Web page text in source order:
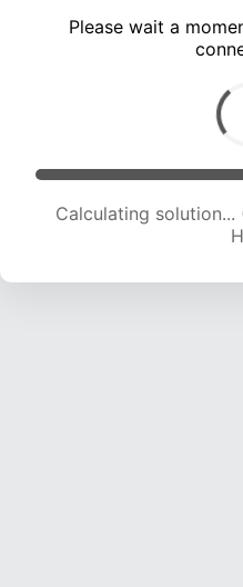
Please wait a
Calculating